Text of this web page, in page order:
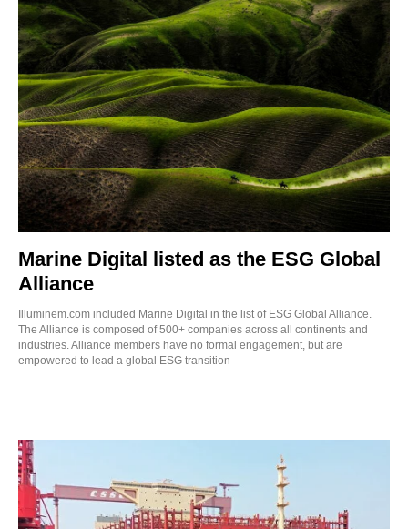
Marine Digital listed as the ESG Global
Alliance
Illuminem.com included Marine Digital in the list of ESG Global Alliance.
The Alliance is composed of 500+ companies across all continents and
industries. Alliance members have no formal engagement, but are
empowered to lead a global ESG transition